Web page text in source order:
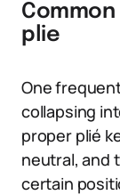
plie
One
collapsing
proper plié
neutral, and
certain